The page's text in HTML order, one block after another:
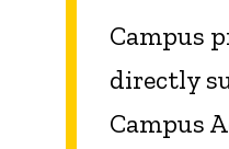
Campus
directly
Campus